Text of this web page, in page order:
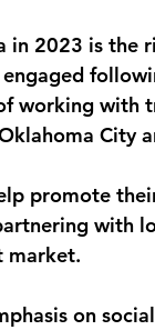
2023 is the
working
City
promote
with
market.
on